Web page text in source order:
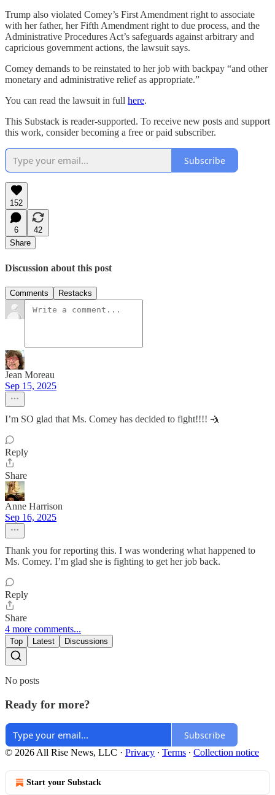
Trump also violated Comey’s First Amendment right to associate
with her father, her Fifth Amendment right to due process, and the
Administrative Procedures Act’s safeguards against arbitrary and
capricious government actions, the lawsuit says.
Comey demands to be reinstated to her job with backpay “and other
monetary and administrative relief as appropriate.”
You can read the lawsuit in full here.
This Substack is reader-supported. To receive new posts and support
this work, consider becoming a free or paid subscriber.
Subscribe
152
6
42
Share
Discussion about this post
Comments Restacks
Jean Moreau
Sep 15, 2025
I’m SO glad that Ms. Comey has decided to fight!!!! 🤺
Reply
Share
Anne Harrison
Sep 16, 2025
Thank you for reporting this. I was wondering what happened to
Ms. Comey. I’m glad she is fighting to get her job back.
Reply
Share
4 more comments...
Top Latest Discussions
No posts
Ready for more?
Subscribe
© 2026 All Rise News, LLC · Privacy ∙ Terms ∙ Collection notice
Start your Substack